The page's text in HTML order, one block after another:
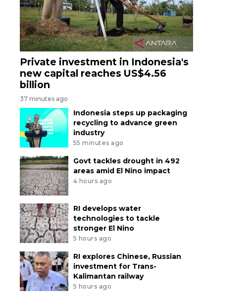
Private investment in Indonesia's
new capital reaches US$4.56
billion
37 minutes ago
Indonesia steps up packaging
recycling to advance green
industry
55 minutes ago
Govt tackles drought in 492
areas amid El Nino impact
4 hours ago
RI develops water
technologies to tackle
stronger El Nino
5 hours ago
RI explores Chinese, Russian
investment for Trans-
Kalimantan railway
5 hours ago